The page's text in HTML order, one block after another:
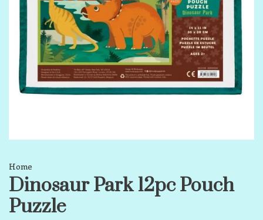
Home
Dinosaur Park 12pc Pouch
Puzzle